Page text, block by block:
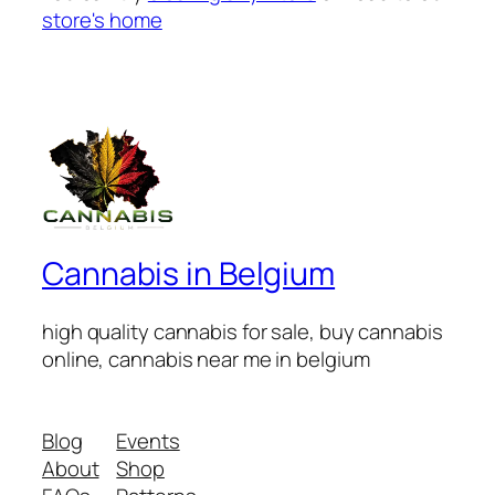
store's home
Cannabis in Belgium
high quality cannabis for sale, buy cannabis
online, cannabis near me in belgium
Blog
About
Events
Shop